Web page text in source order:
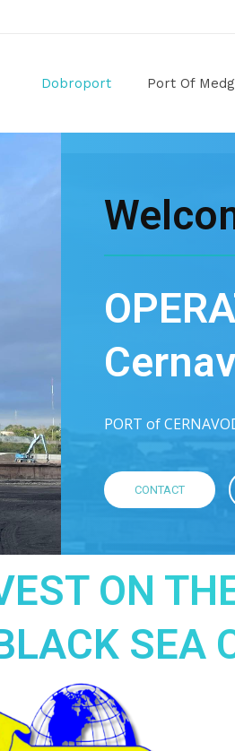
Dobroport Port Of
PORT of
CONTACT
ON
SEA